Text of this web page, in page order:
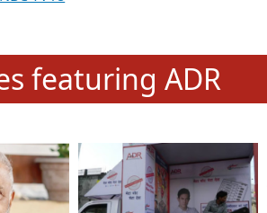
To
GSTV SPECIAL । રાજકીય
પક્ષોના દાનવીરો અડીખમ, જુઓ